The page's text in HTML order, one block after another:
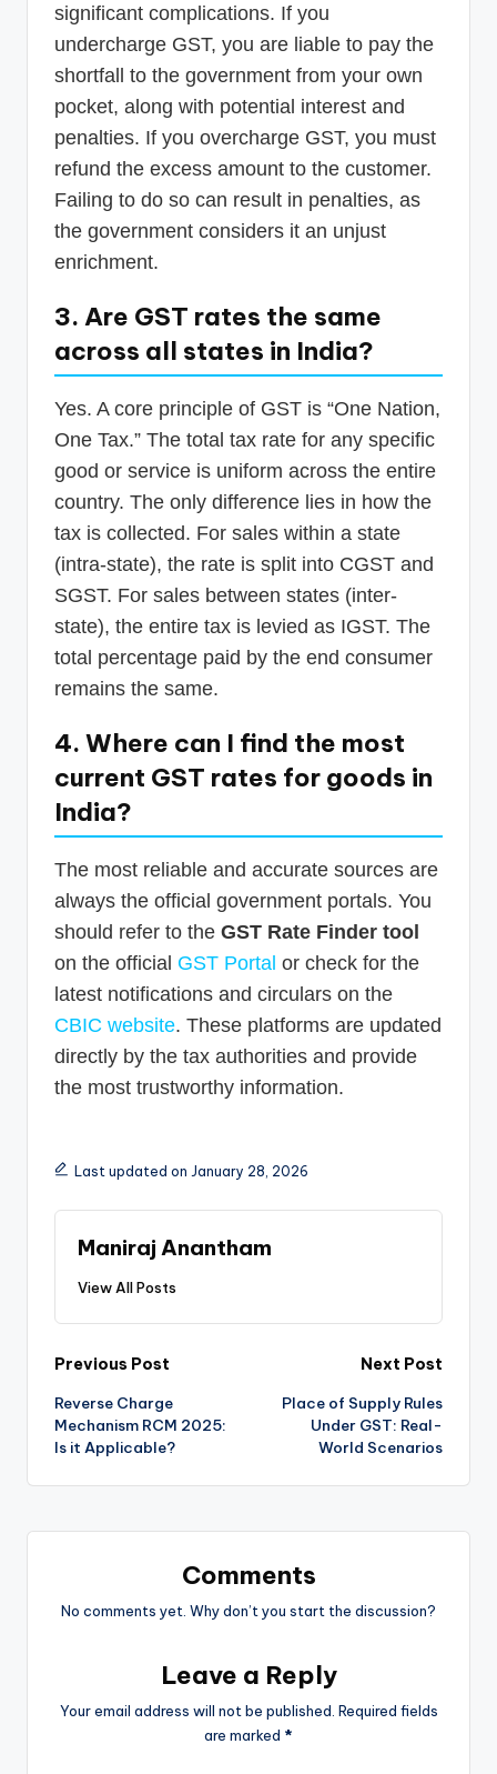
significant complications. If you
undercharge GST, you are liable to pay the
shortfall to the government from your own
pocket, along with potential interest and
penalties. If you overcharge GST, you must
refund the excess amount to the customer.
Failing to do so can result in penalties, as
the government considers it an unjust
enrichment.
3. Are GST rates the same
across all states in India?
Yes. A core principle of GST is “One Nation,
One Tax.” The total tax rate for any specific
good or service is uniform across the entire
country. The only difference lies in how the
tax is collected. For sales within a state
(intra-state), the rate is split into CGST and
SGST. For sales between states (inter-
state), the entire tax is levied as IGST. The
total percentage paid by the end consumer
remains the same.
4. Where can I find the most
current GST rates for goods in
India?
The most reliable and accurate sources are
always the official government portals. You
should refer to the GST Rate Finder tool
on the official GST Portal or check for the
latest notifications and circulars on the
CBIC website. These platforms are updated
directly by the tax authorities and provide
the most trustworthy information.
Last updated on January 28, 2026
Maniraj Anantham
View All Posts
Post
navigation
Previous Post
Reverse Charge
Mechanism RCM 2025:
Is it Applicable?
Next Post
Place of Supply Rules
Under GST: Real-
World Scenarios
Comments
No comments yet. Why don’t you start the discussion?
Leave a Reply
Your email address will not be published. Required fields
are marked *